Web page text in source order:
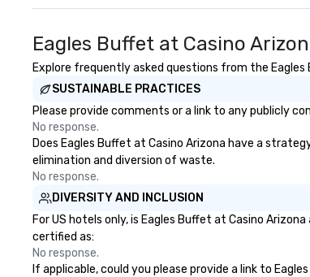
our
Eagles Buffet at Casino
Explore frequently asked questions from the
SUSTAINABLE PRACTICES
Please provide comments or a link to any publicly
No response.
Does Eagles Buffet at Casino Arizona have a
elimination and diversion of waste.
No response.
DIVERSITY AND INCLUSION
For US hotels only, is Eagles Buffet at Casino
certified as:
No response.
If applicable, could you please provide a link to